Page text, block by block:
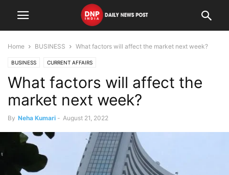
Home BUSINESS What factors will affect the market next week?
BUSINESS CURRENT AFFAIRS
What factors will affect the
market next week?
By Neha Kumari - August 21, 2022